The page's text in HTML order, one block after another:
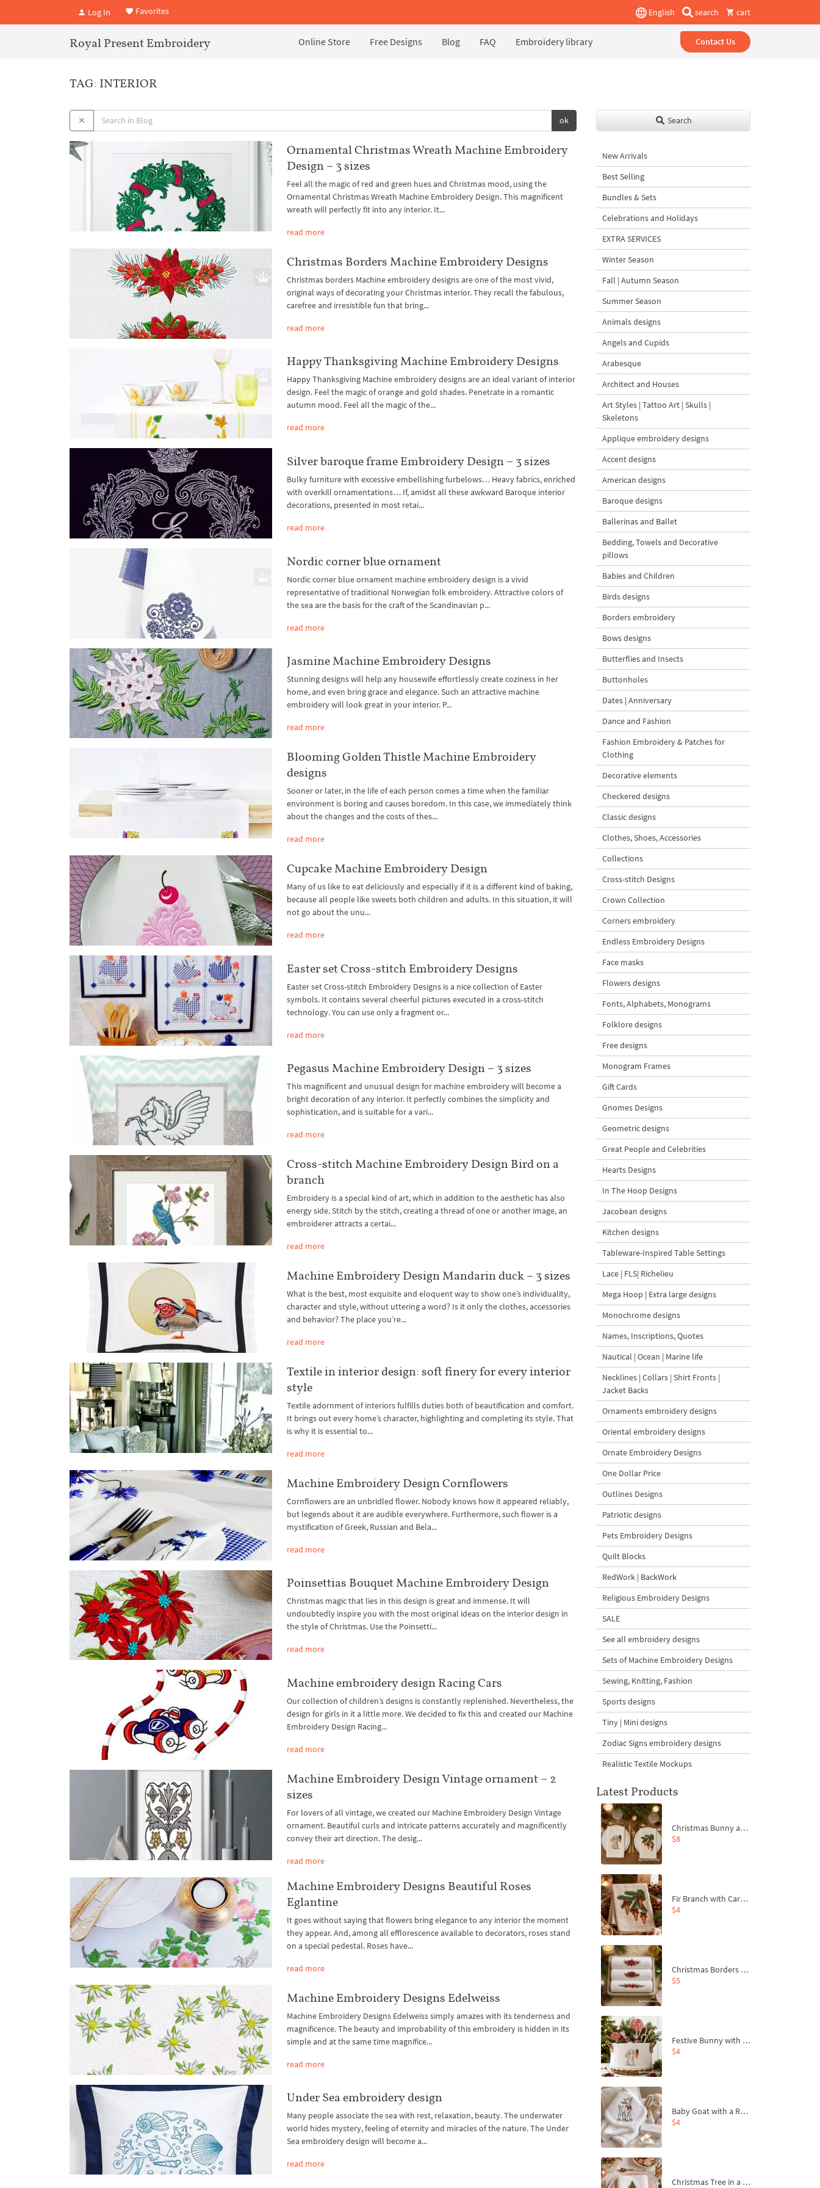
Log In Favorites English search cart
Royal Present Embroidery Online Store Free Designs Blog FAQ Embroidery library Contact Us
TAG: INTERIOR
ok
Ornamental Christmas Wreath Machine Embroidery
Design – 3 sizes
Feel all the magic of red and green hues and Christmas mood, using the
Ornamental Christmas Wreath Machine Embroidery Design. This magnificent
wreath will perfectly fit into any interior. It...
read more
Christmas Borders Machine Embroidery Designs
Christmas borders Machine embroidery designs are one of the most vivid,
original ways of decorating your Christmas interior. They recall the fabulous,
carefree and irresistible fun that bring...
read more
Happy Thanksgiving Machine Embroidery Designs
Happy Thanksgiving Machine embroidery designs are an ideal variant of interior
design. Feel the magic of orange and gold shades. Penetrate in a romantic
autumn mood. Feel all the magic of the...
read more
Silver baroque frame Embroidery Design – 3 sizes
Bulky furniture with excessive embellishing furbelows… Heavy fabrics, enriched
with overkill ornamentations… If, amidst all these awkward Baroque interior
decorations, presented in most retai...
read more
Nordic corner blue ornament
Nordic corner blue ornament machine embroidery design is a vivid
representative of traditional Norwegian folk embroidery. Attractive colors of
the sea are the basis for the craft of the Scandinavian p...
read more
Jasmine Machine Embroidery Designs
Stunning designs will help any housewife effortlessly create coziness in her
home, and even bring grace and elegance. Such an attractive machine
embroidery will look great in your interior. P...
read more
Blooming Golden Thistle Machine Embroidery
designs
Sooner or later, in the life of each person comes a time when the familiar
environment is boring and causes boredom. In this case, we immediately think
about the changes and the costs of thes...
read more
Cupcake Machine Embroidery Design
Many of us like to eat deliciously and especially if it is a different kind of baking,
because all people like sweets both children and adults. In this situation, it will
not go about the unu...
read more
Easter set Cross-stitch Embroidery Designs
Easter set Cross-stitch Embroidery Designs is a nice collection of Easter
symbols. It contains several cheerful pictures executed in a cross-stitch
technology. You can use only a fragment or...
read more
Pegasus Machine Embroidery Design – 3 sizes
This magnificent and unusual design for machine embroidery will become a
bright decoration of any interior. It perfectly combines the simplicity and
sophistication, and is suitable for a vari...
read more
Cross-stitch Machine Embroidery Design Bird on a
branch
Embroidery is a special kind of art, which in addition to the aesthetic has also
energy side. Stitch by the stitch, creating a thread of one or another image, an
embroiderer attracts a certai...
read more
Machine Embroidery Design Mandarin duck – 3 sizes
What is the best, most exquisite and eloquent way to show one’s individuality,
character and style, without uttering a word? Is it only the clothes, accessories
and behavior? The place you’re...
read more
Textile in interior design: soft finery for every interior
style
Textile adornment of interiors fulfills duties both of beautification and comfort.
It brings out every home’s character, highlighting and completing its style. That
is why it is essential to...
read more
Machine Embroidery Design Cornflowers
Cornflowers are an unbridled flower. Nobody knows how it appeared reliably,
but legends about it are audible everywhere. Furthermore, such flower is a
mystification of Greek, Russian and Bela...
read more
Poinsettias Bouquet Machine Embroidery Design
Christmas magic that lies in this design is great and immense. It will
undoubtedly inspire you with the most original ideas on the interior design in
the style of Christmas. Use the Poinsetti...
read more
Machine embroidery design Racing Cars
Our collection of children’s designs is constantly replenished. Nevertheless, the
design for girls in it a little more. We decided to fix this and created our Machine
Embroidery Design Racing...
read more
Machine Embroidery Design Vintage ornament – 2
sizes
For lovers of all vintage, we created our Machine Embroidery Design Vintage
ornament. Beautiful curls and intricate patterns accurately and magnificently
convey their art direction. The desig...
read more
Machine Embroidery Designs Beautiful Roses
Eglantine
It goes without saying that flowers bring elegance to any interior the moment
they appear. And, among all efflorescence available to decorators, roses stand
on a special pedestal. Roses have...
read more
Machine Embroidery Designs Edelweiss
Machine Embroidery Designs Edelweiss simply amazes with its tenderness and
magnificence. The beauty and improbability of this embroidery is hidden in its
simple and at the same time magnifice...
read more
Under Sea embroidery design
Many people associate the sea with rest, relaxation, beauty. The underwater
world hides mystery, feeling of eternity and miracles of the nature. The Under
Sea embroidery design will become a...
read more
Search
New Arrivals
Best Selling
Bundles & Sets
Celebrations and Holidays
EXTRA SERVICES
Winter Season
Fall | Autumn Season
Summer Season
Animals designs
Angels and Cupids
Arabesque
Architect and Houses
Art Styles | Tattoo Art | Skulls |
Skeletons
Applique embroidery designs
Accent designs
American designs
Baroque designs
Ballerinas and Ballet
Bedding, Towels and Decorative
pillows
Babies and Children
Birds designs
Borders embroidery
Bows designs
Butterflies and Insects
Buttonholes
Dates | Anniversary
Dance and Fashion
Fashion Embroidery & Patches for
Clothing
Decorative elements
Checkered designs
Classic designs
Clothes, Shoes, Accessories
Collections
Cross-stitch Designs
Crown Collection
Corners embroidery
Endless Embroidery Designs
Face masks
Flowers designs
Fonts, Alphabets, Monograms
Folklore designs
Free designs
Monogram Frames
Gift Cards
Gnomes Designs
Geometric designs
Great People and Celebrities
Hearts Designs
In The Hoop Designs
Jacobean designs
Kitchen designs
Tableware-Inspired Table Settings
Lace | FLS| Richelieu
Mega Hoop | Extra large designs
Monochrome designs
Names, Inscriptions, Quotes
Nautical | Ocean | Marine life
Necklines | Collars | Shirt Fronts |
Jacket Backs
Ornaments embroidery designs
Oriental embroidery designs
Ornate Embroidery Designs
One Dollar Price
Outlines Designs
Patriotic designs
Pets Embroidery Designs
Quilt Blocks
RedWork | BackWork
Religious Embroidery Designs
SALE
See all embroidery designs
Sets of Machine Embroidery Designs
Sewing, Knitting, Fashion
Sports designs
Tiny | Mini designs
Zodiac Signs embroidery designs
Realistic Textile Mockups
Latest Products
Christmas Bunny and Carrot Ornaments Embroidery Designs Set - 4 Sizes
$8
Fir Branch with Carrots and Red Bows Embroidery Design - 4 Sizes
$4
Christmas Borders Machine Embroidery Designs – Set of 3
$5
Festive Bunny with Bow-Tied Carrot Machine Embroidery Design - 4 sizes
$4
Baby Goat with a Red Bow Machine Embroidery Design - 4 sizes
$4
Christmas Tree in a Sack with Carrot Ornaments Machine Embroidery Design - 4 Sizes